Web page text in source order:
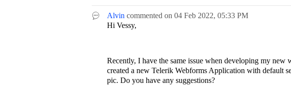
Alvin commented on 04 Feb 2022, 05:33 PM
Hi Vessy,
Recently, I have the same issue when developing my
created a new Telerik Webforms Application with default
pic. Do you have any suggestions?